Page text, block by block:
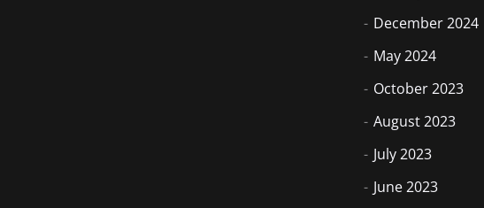
December 2024
May 2024
October 2023
August 2023
July 2023
June 2023